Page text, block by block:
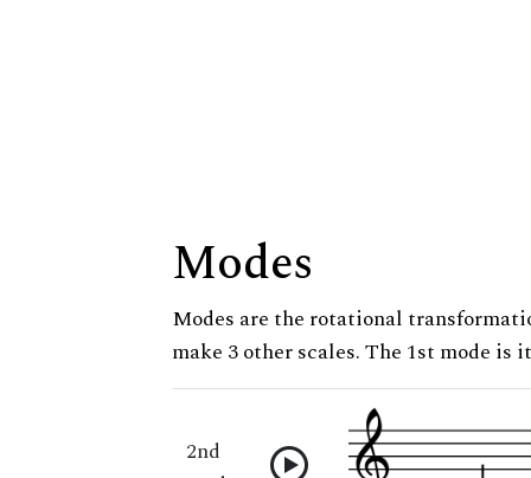
Modes
Modes are the rotational
make 3 other scales. The 1st mode is
2nd